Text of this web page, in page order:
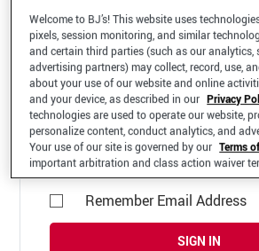
Welcome to your BJ's
*Email Address
Remember Email Address
SIGN IN
Welcome to BJ’s! This website uses
pixels, session monitoring, and similar
and certain third parties (such as our analytics,
advertising partners) may collect, record, use,
about your use of our website and online
and your device, as described in our Privacy
technologies are used to operate our website,
personalize content, conduct analytics, and
Your use of our site is governed by our Terms
important arbitration and class action waiver